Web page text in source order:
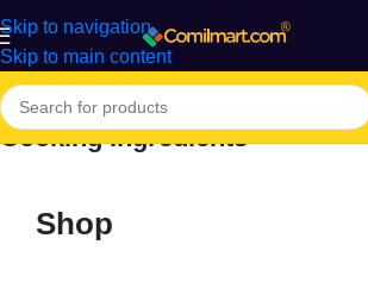
Skip to navigation
Skip to main content
Cooking Ingredients
Shop